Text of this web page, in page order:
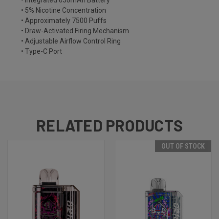
• 5% Nicotine Concentration
• Approximately 7500 Puffs
• Draw-Activated Firing Mechanism
• Adjustable Airflow Control Ring
• Type-C Port
RELATED PRODUCTS
OUT OF STOCK